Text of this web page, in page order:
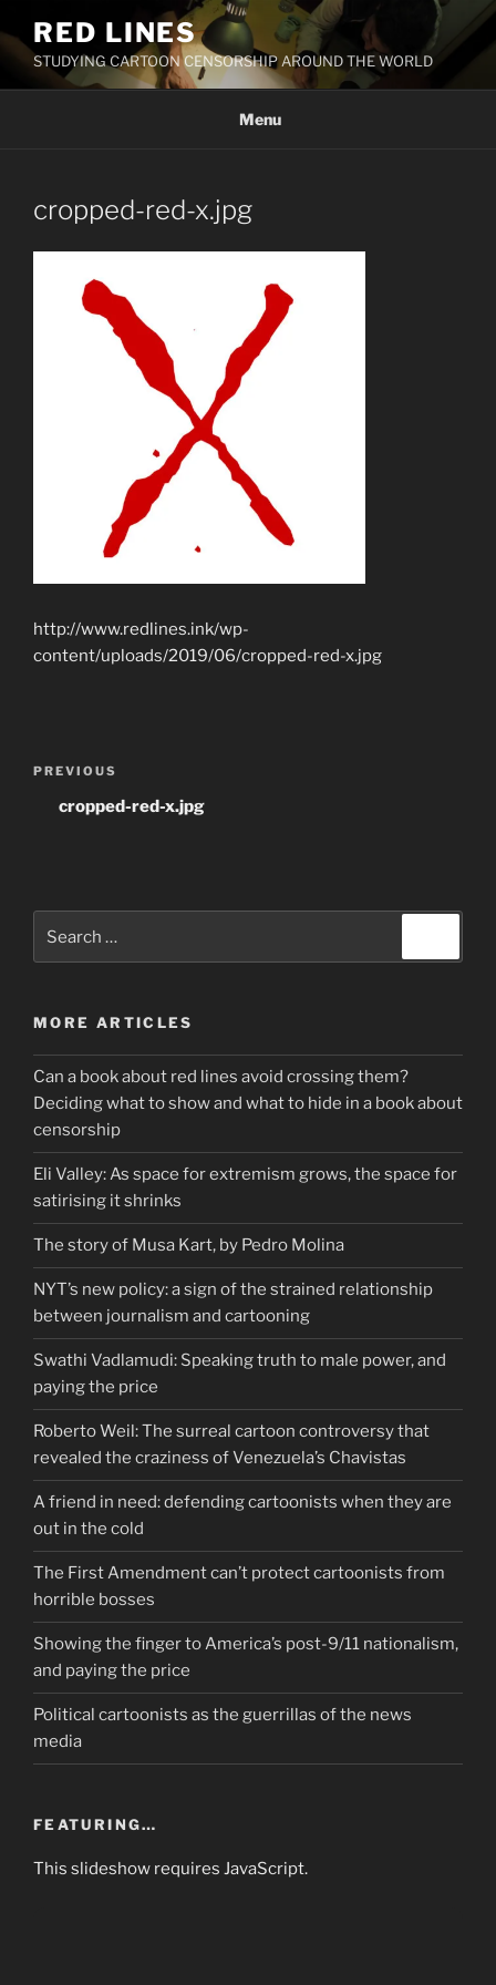
to
content
RED LINES
STUDYING CARTOON CENSORSHIP AROUND THE WORLD
Menu
cropped-red-x.jpg
http://www.redlines.ink/wp-
content/uploads/2019/06/cropped-red-x.jpg
Previous
Post
PREVIOUS
cropped-red-x.jpg
for:
MORE ARTICLES
Can a book about red lines avoid crossing them?
Deciding what to show and what to hide in a book about
censorship
Eli Valley: As space for extremism grows, the space for
satirising it shrinks
The story of Musa Kart, by Pedro Molina
NYT’s new policy: a sign of the strained relationship
between journalism and cartooning
Swathi Vadlamudi: Speaking truth to male power, and
paying the price
Roberto Weil: The surreal cartoon controversy that
revealed the craziness of Venezuela’s Chavistas
A friend in need: defending cartoonists when they are
out in the cold
The First Amendment can’t protect cartoonists from
horrible bosses
Showing the finger to America’s post-9/11 nationalism,
and paying the price
Political cartoonists as the guerrillas of the news
media
FEATURING…
This slideshow requires JavaScript.